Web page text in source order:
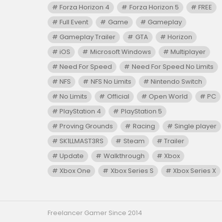
Forza Horizon 4 Forza Horizon 5
FREE
Full Event
Game
Gameplay
Gameplay Trailer
GTA
Horizon
iOS
Microsoft Windows
Multiplayer
Need For Speed
Need For Speed No Limits
NFS
NFS No Limits
Nintendo Switch
No Limits
Official Open World
PC
PlayStation 4
PlayStation 5
Proving Grounds
Racing
Single player
SK1LLMAST3RS
Steam
Trailer
Update
Walkthrough
Xbox
Xbox One
Xbox Series S Xbox Series X
Freelancer Gamer Since 2014